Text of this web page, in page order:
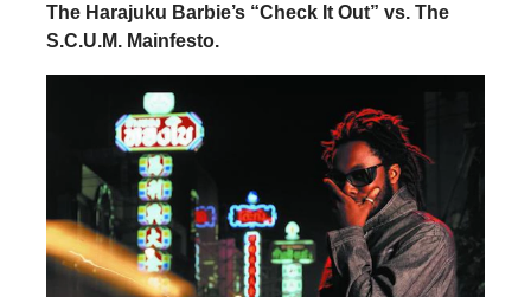
The Harajuku Barbie’s “Check It Out” vs. The
S.C.U.M. Mainfesto.